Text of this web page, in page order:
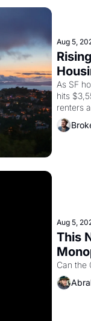
Aug 5,
As SF
hits
renters
Aug 5,
This